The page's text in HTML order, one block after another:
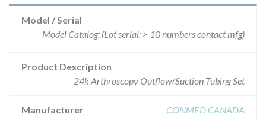
Model / Serial
Model Catalog: (Lot serial: > 10 numbers contact mfg)
Product Description
24k Arthroscopy Outflow/Suction Tubing Set
Manufacturer CONMED CANADA